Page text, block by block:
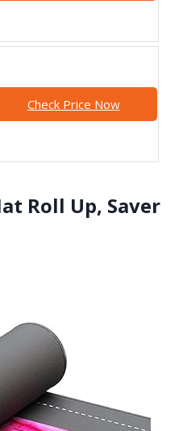
Check Price Now
Roll Up, Saver